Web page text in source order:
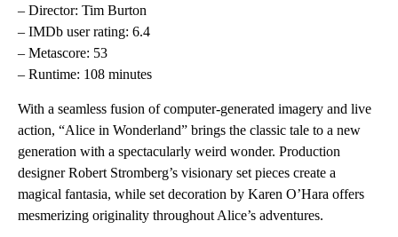
– Director: Tim Burton
– IMDb user rating: 6.4
– Metascore: 53
– Runtime: 108 minutes
With a seamless fusion of computer-generated imagery and live
action, “Alice in Wonderland” brings the classic tale to a new
generation with a spectacularly weird wonder. Production
designer Robert Stromberg’s visionary set pieces create a
magical fantasia, while set decoration by Karen O’Hara offers
mesmerizing originality throughout Alice’s adventures.